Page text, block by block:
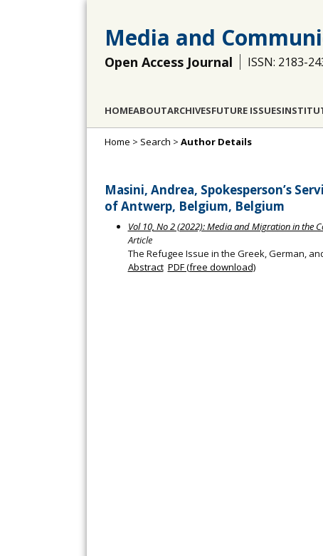
Media and
Open Access Journal ISSN: 2183-
HOMEABOUTARCHIVESFUTURE ISSUES
Home > Search > Author Details
Masini, Andrea, Spokesperson’s
of Antwerp, Belgium, Belgium
Vol 10, No 2 (2022): Media and Migration in the
Article
The Refugee Issue in the Greek, German,
Abstract PDF (free download)